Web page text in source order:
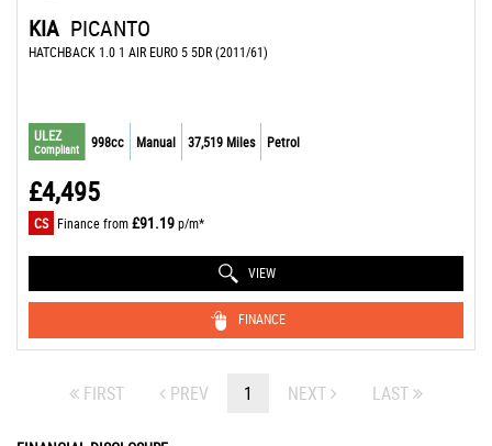
KIA PICANTO
HATCHBACK 1.0 1 AIR EURO 5 5DR (2011/61)
ULEZ
Compliant 998cc Manual 37,519 Miles Petrol
£4,495
CS Finance from£91.19p/m*
VIEW
FINANCE
FIRST PREV 1 NEXT LAST